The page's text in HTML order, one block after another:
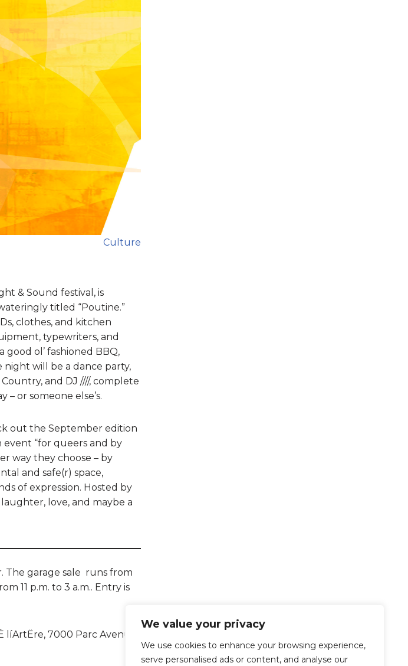
We value your privacy
We use cookies to enhance your browsing experience,
serve personalised ads or content, and analyse our
Culture
& Sound festival, is
titled “Poutine.”
clothes, and kitchen
typewriters, and
ol’ fashioned BBQ,
night will be a dance party,
and DJ ////, complete
or someone else’s.
out the September edition
event “for queers and by
way they choose – by
and safe(r) space,
of expression. Hosted by
love, and maybe a
The garage sale runs from
11 p.m. to 3 a.m.. Entry is
líArtËre, 7000 Parc Avenue.